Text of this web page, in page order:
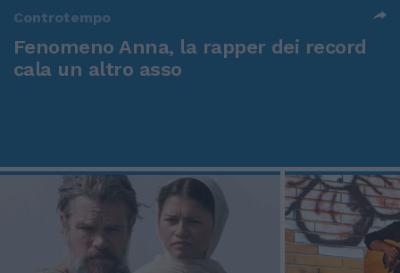
Controtempo
Fenomeno Anna, la rapper dei record
cala un altro asso